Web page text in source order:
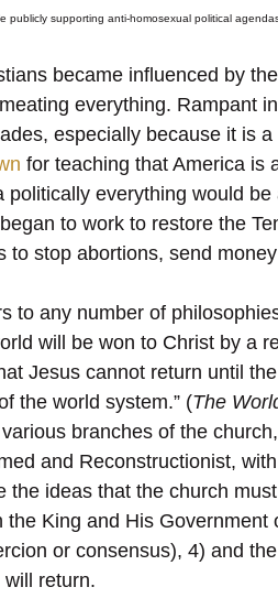
publicly supporting anti-homosexual political
became influenced by the
everything. Rampant in
especially because it is a
for teaching that America is
politically everything would be
to work to restore the
to stop abortions, send
to any number of
will be won to Christ by a
Jesus cannot return until the
the world system.” (The
branches of the church,
and Reconstructionist, with
the ideas that the church
King and His Government
or consensus), 4) and the
return.